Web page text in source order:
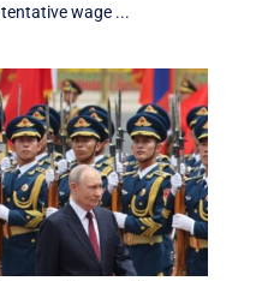
wage ...